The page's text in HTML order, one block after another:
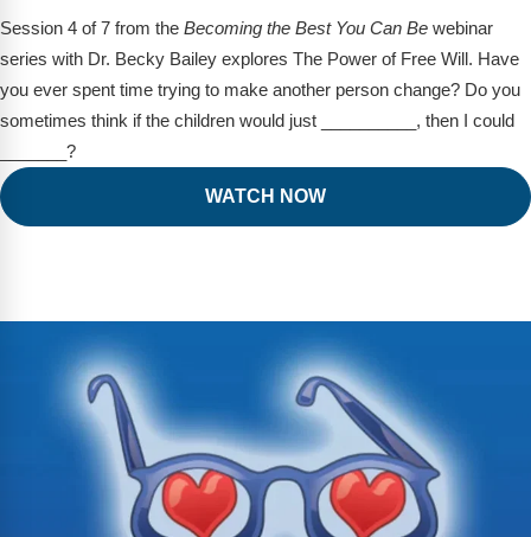
Session 4 of 7 from the Becoming the Best You Can Be webinar
series with Dr. Becky Bailey explores The Power of Free Will. Have
you ever spent time trying to make another person change? Do you
sometimes think if the children would just __________, then I could
_______?
WATCH NOW